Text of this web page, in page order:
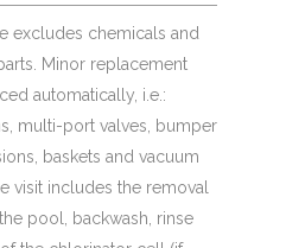
excludes chemicals and
Minor replacement
automatically, i.e.:
multi-port valves, bumper
baskets and vacuum
visit includes the removal
pool, backwash, rinse